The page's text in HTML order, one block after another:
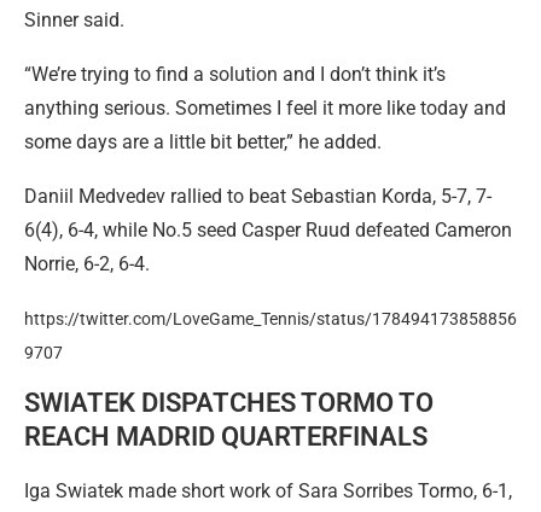
Sinner said.
“We’re trying to find a solution and I don’t think it’s
anything serious. Sometimes I feel it more like today and
some days are a little bit better,” he added.
Daniil Medvedev rallied to beat Sebastian Korda, 5-7, 7-
6(4), 6-4, while No.5 seed Casper Ruud defeated Cameron
Norrie, 6-2, 6-4.
https://twitter.com/LoveGame_Tennis/status/178494173858856
9707
SWIATEK DISPATCHES TORMO TO
REACH MADRID QUARTERFINALS
Iga Swiatek made short work of Sara Sorribes Tormo, 6-1,